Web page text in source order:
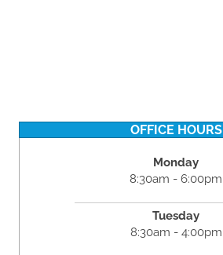
OFFICE HOURS
Monday
8:30am - 6:00pm
Tuesday
8:30am - 4:00pm